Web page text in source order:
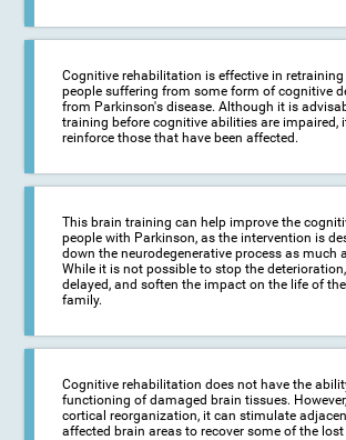
Cognitive rehabilitation is effective in
people suffering from some form of cognitive
from Parkinson's disease. Although it is
training before cognitive abilities are impaired,
reinforce those that have been affected.
This brain training can help improve the
people with Parkinson, as the intervention is
down the neurodegenerative process as much
While it is not possible to stop the
delayed, and soften the impact on the life of
family.
Cognitive rehabilitation does not have the
functioning of damaged brain tissues.
cortical reorganization, it can stimulate
affected brain areas to recover some of the